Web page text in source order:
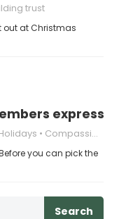
trust
out at Christmas
express
Compassionate Responses
you can pick the
Search